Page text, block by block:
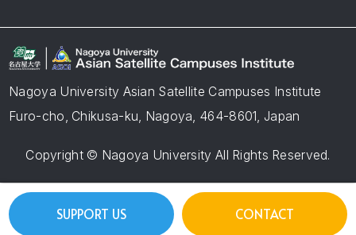
Nagoya University Asian Satellite Campuses Institute
Furo-cho, Chikusa-ku, Nagoya, 464-8601, Japan
Copyright © Nagoya University All Rights Reserved.
SUPPORT US CONTACT